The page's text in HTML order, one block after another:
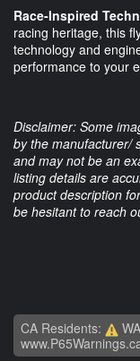
Race-Inspired
racing heritage, this
technology and
performance to your
Disclaimer: Some
by the manufacturer/
and may not be an
listing details are
product description
be hesitant to reach
CA Residents: